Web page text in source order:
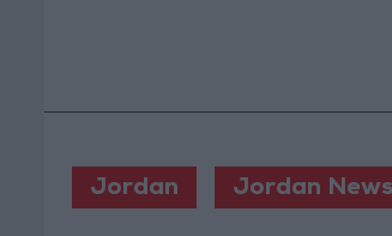
Jordan Jordan News